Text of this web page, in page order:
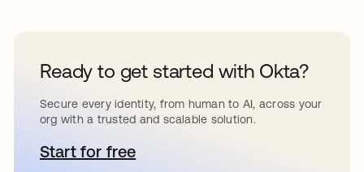
Ready to get started with Okta?
Secure every identity, from human to AI, across your
org with a trusted and scalable solution.
Start for freeopens in a new tab